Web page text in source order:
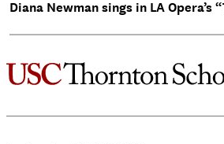
Diana Newman sings in LA Opera’s